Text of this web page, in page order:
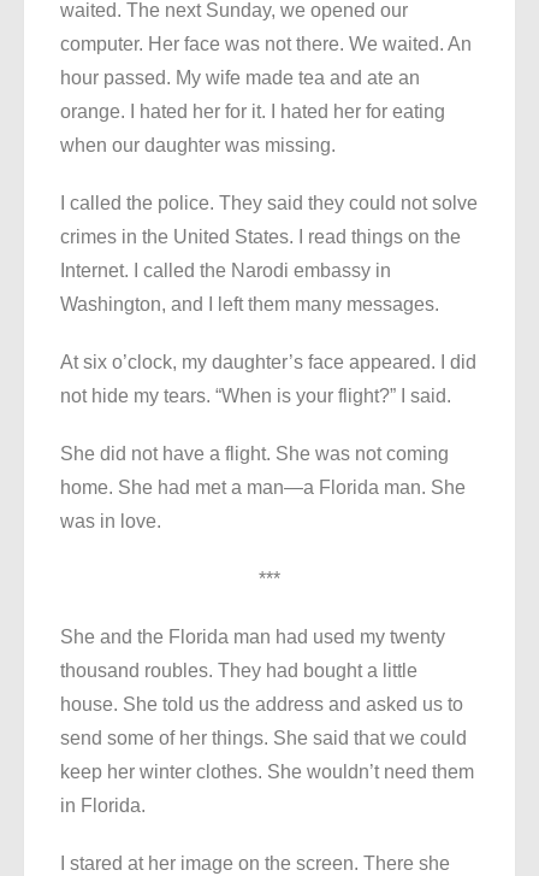
waited. The next Sunday, we opened our
computer. Her face was not there. We waited. An
hour passed. My wife made tea and ate an
orange. I hated her for it. I hated her for eating
when our daughter was missing.
I called the police. They said they could not solve
crimes in the United States. I read things on the
Internet. I called the Narodi embassy in
Washington, and I left them many messages.
At six o’clock, my daughter’s face appeared. I did
not hide my tears. “When is your flight?” I said.
She did not have a flight. She was not coming
home. She had met a man—a Florida man. She
was in love.
***
She and the Florida man had used my twenty
thousand roubles. They had bought a little
house. She told us the address and asked us to
send some of her things. She said that we could
keep her winter clothes. She wouldn’t need them
in Florida.
I stared at her image on the screen. There she